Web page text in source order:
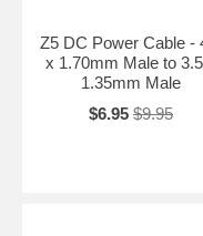
Z5 DC Power Cable -
x 1.70mm Male to
1.35mm Male
$6.95 $9.95